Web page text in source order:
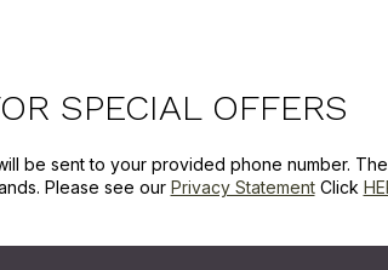
SPECIAL OFFERS
be sent to your provided phone number.
Please see our Privacy StatementClick